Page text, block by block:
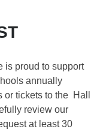
is proud to support
annually
tickets to the Hall
review our
at least 30